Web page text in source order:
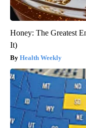
Honey: The Greatest
It)
Health Weekly